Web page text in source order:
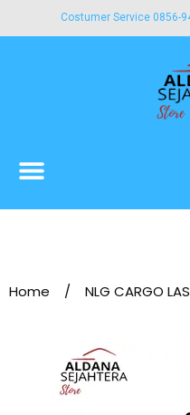
Costumer Service 0856-
Home / NLG CARGO